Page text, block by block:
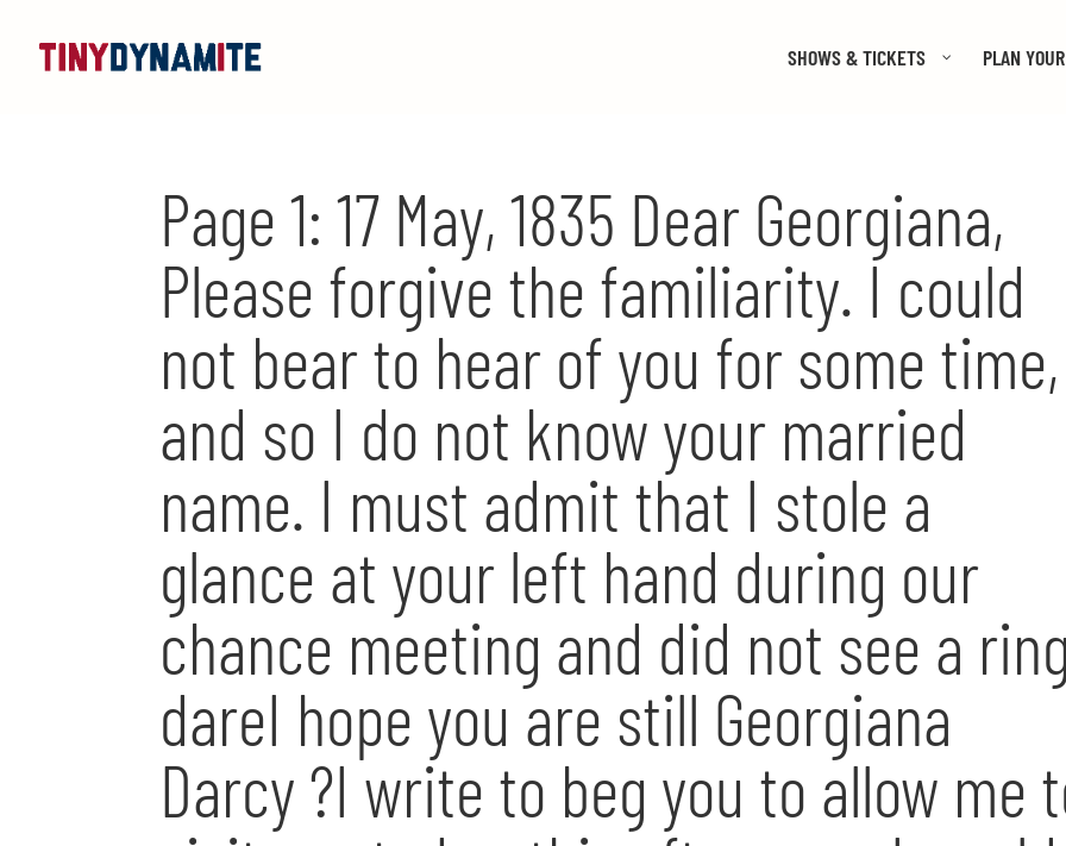
SHOWS & TICKETS PLAN
Page 1: 17 May, 1835 Dear Georgiana,
Please forgive the familiarity. I could
not bear to hear of you for some time,
and so I do not know your married
name. I must admit that I stole a
glance at your left hand during our
chance meeting and did not see a
dareI hope you are still Georgiana
Darcy ?I write to beg you to allow me